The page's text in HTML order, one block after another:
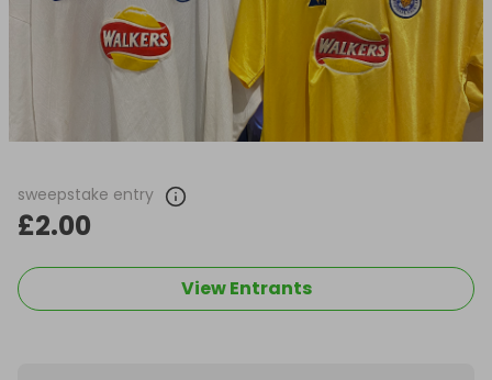
sweepstake entry
£2.00
View Entrants